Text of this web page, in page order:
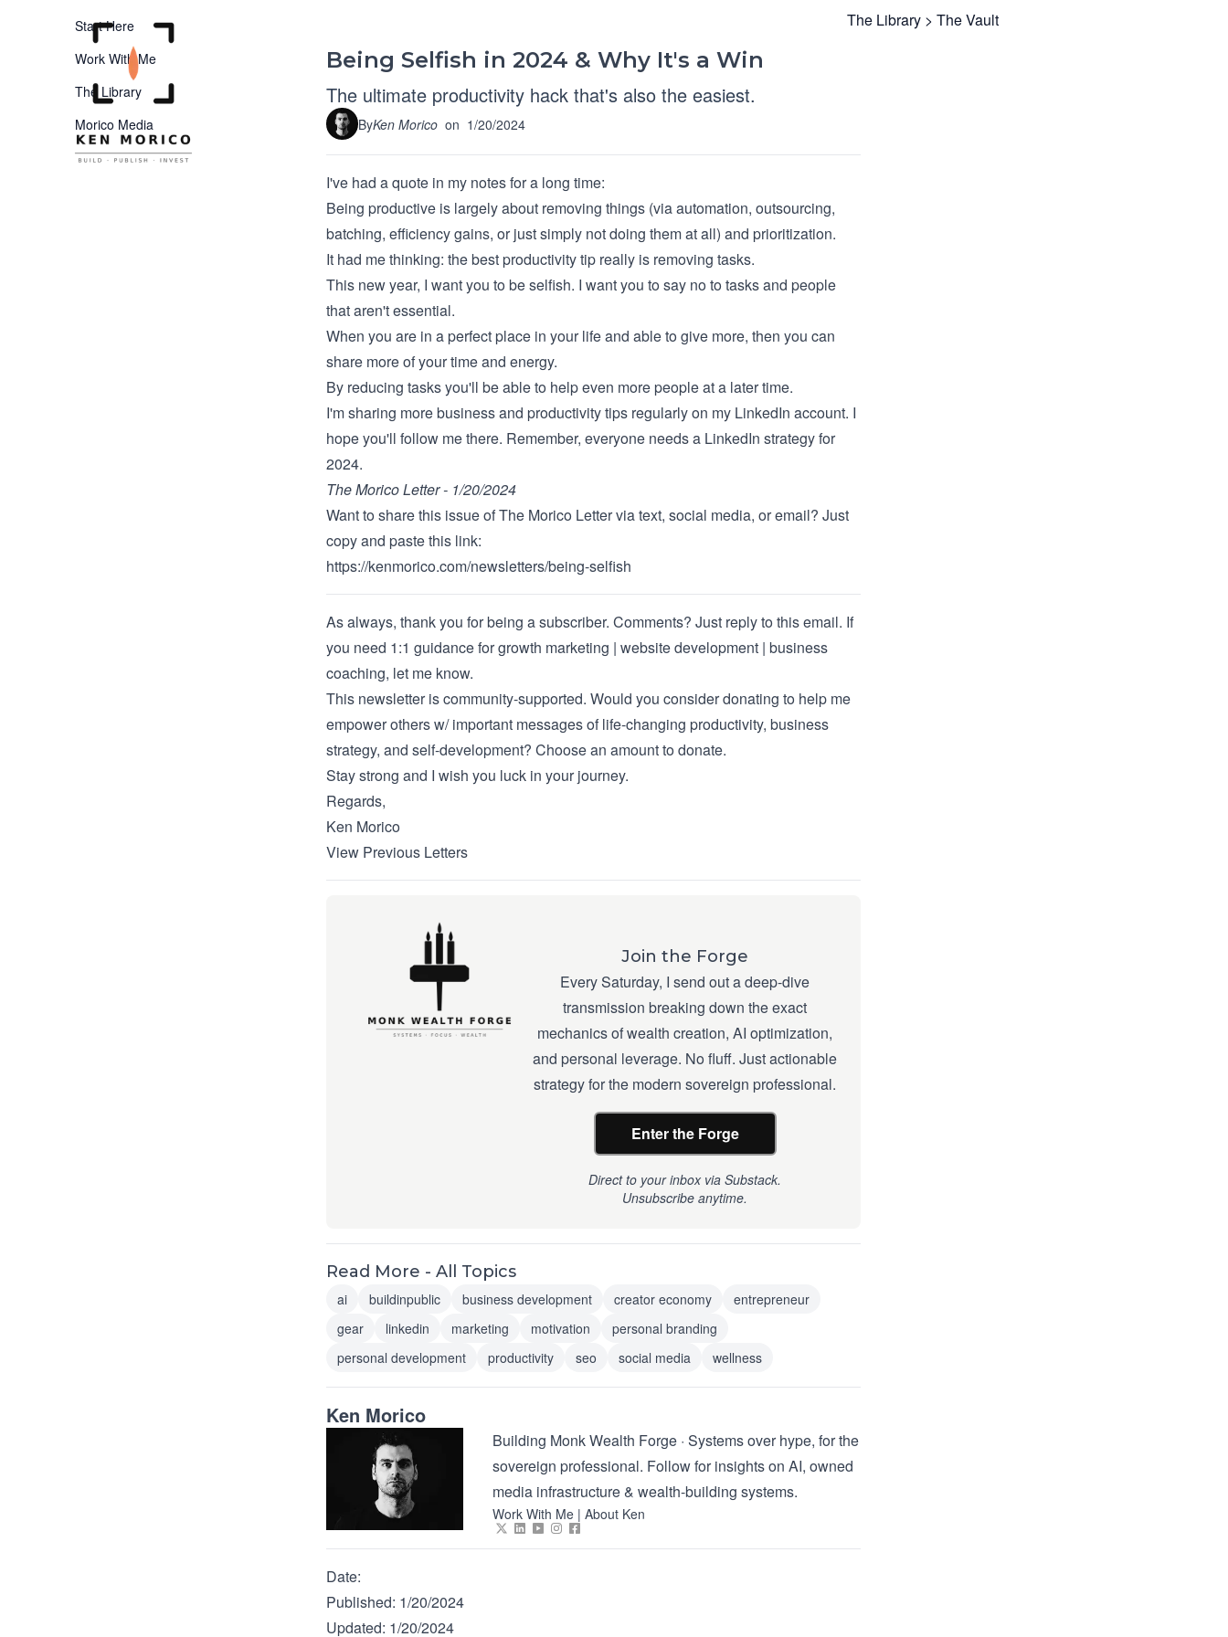
Start Here
Work With Me
The Library
Morico Media
The Library > The Vault
Being Selfish in 2024 & Why It's a Win
The ultimate productivity hack that's also the easiest.
ByKen Morico on 1/20/2024
I've had a quote in my notes for a long time:
Being productive is largely about removing things (via automation, outsourcing,
batching, efficiency gains, or just simply not doing them at all) and prioritization.
It had me thinking: the best productivity tip really is removing tasks.
This new year, I want you to be selfish. I want you to say no to tasks and people
that aren't essential.
When you are in a perfect place in your life and able to give more, then you can
share more of your time and energy.
By reducing tasks you'll be able to help even more people at a later time.
I'm sharing more business and productivity tips regularly on my LinkedIn account. I
hope you'll follow me there. Remember, everyone needs a LinkedIn strategy for
2024.
The Morico Letter - 1/20/2024
Want to share this issue of The Morico Letter via text, social media, or email? Just
copy and paste this link:
https://kenmorico.com/newsletters/being-selfish
As always, thank you for being a subscriber. Comments? Just reply to this email. If
you need 1:1 guidance forgrowth marketing | website development | business
coaching, let me know.
This newsletter is community-supported. Would you consider donating to help me
empower others w/ important messages of life-changing productivity, business
strategy, and self-development? Choose an amount to donate.
Stay strong and I wish you luck in your journey.
Regards,
Ken Morico
View Previous Letters
Join the Forge
Every Saturday, I send out a deep-dive
transmission breaking down the exact
mechanics of wealth creation, AI optimization,
and personal leverage. No fluff. Just actionable
strategy for the modern sovereign professional.
Enter the Forge
Direct to your inbox via Substack.
Unsubscribe anytime.
Read More - All Topics
ai buildinpublic business development creator economy
entrepreneur
gear
linkedin marketing motivation
personal branding
personal development
productivity seo social media wellness
Ken Morico
Building Monk Wealth Forge · Systems over hype, for the
sovereign professional. Follow for insights on AI, owned
media infrastructure & wealth-building systems.
Work With Me | About Ken
Date:
Published: 1/20/2024
Updated: 1/20/2024